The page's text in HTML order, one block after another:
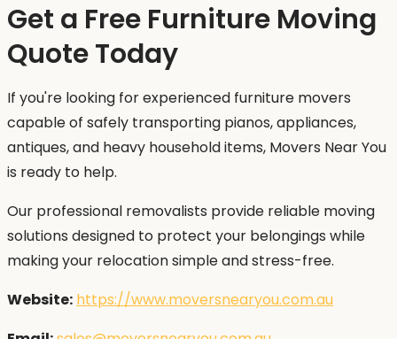
Get a Free Furniture Moving
Quote Today
If you're looking for experienced furniture movers
capable of safely transporting pianos, appliances,
antiques, and heavy household items, Movers Near You
is ready to help.
Our professional removalists provide reliable moving
solutions designed to protect your belongings while
making your relocation simple and stress-free.
Website: https://www.moversnearyou.com.au